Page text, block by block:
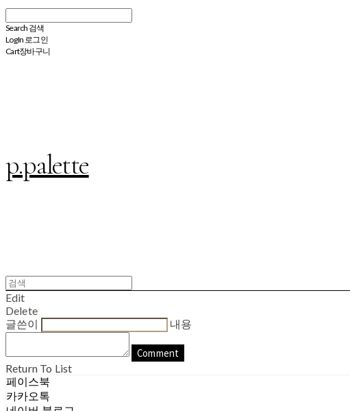
Search 검색
Log In 로그인
Cart장바구니
p.palette
Edit
Delete
글쓴이
내용
Comment
Return To List
페이스북
카카오톡